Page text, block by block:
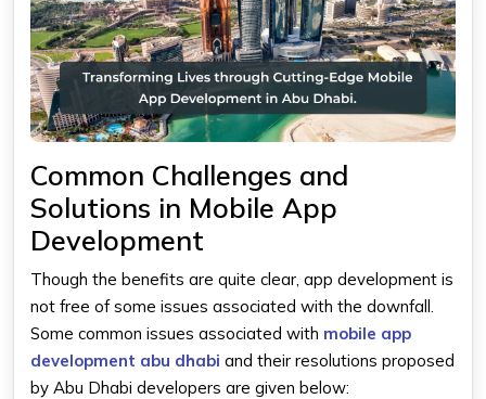
Common Challenges and
Solutions in Mobile App
Development
Though the benefits are quite clear, app development is
not free of some issues associated with the downfall.
Some common issues associated with mobile app
development abu dhabi and their resolutions proposed
by Abu Dhabi developers are given below: